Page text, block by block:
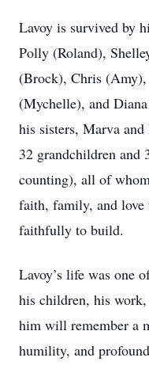
Lavoy is survived by
Polly (Roland),
(Brock), Chris (Amy),
(Mychelle), and
his sisters, Marva
32 grandchildren and
counting), all of
faith, family, and love
faithfully to build.
Lavoy’s life was one
his children, his
him will remember a
humility, and